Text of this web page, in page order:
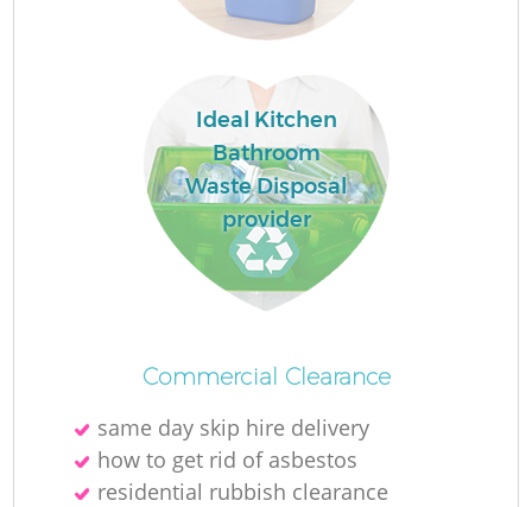
Ideal Kitchen
Bathroom
Waste Disposal
provider
Commercial Clearance
same day skip hire delivery
how to get rid of asbestos
residential rubbish clearance